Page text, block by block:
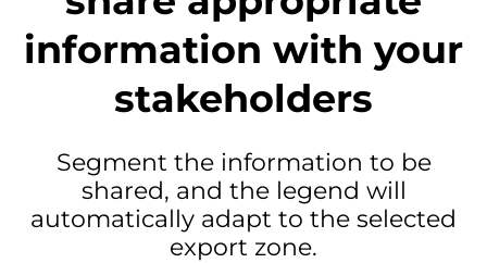
information with your
stakeholders
Segment the information to be
shared, and the legend will
automatically adapt to the selected
export zone.